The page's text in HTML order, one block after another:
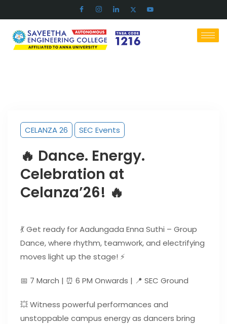
CELANZA 26 SEC Events
🔥 Dance. Energy.
Celebration at
Celanza’26! 🔥
💃 Get ready for Aadungada Enna Suthi – Group
Dance, where rhythm, teamwork, and electrifying
moves light up the stage! ⚡
📅 7 March | ⏰ 6 PM Onwards | 📍 SEC Ground
💥 Witness powerful performances and
unstoppable campus energy as dancers bring